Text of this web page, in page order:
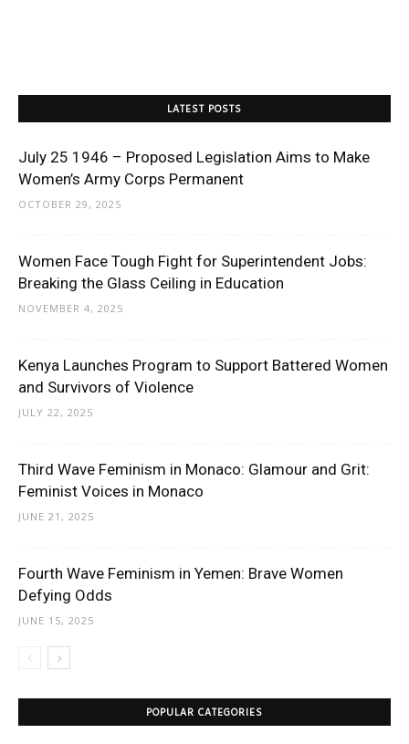
LATEST POSTS
July 25 1946 – Proposed Legislation Aims to Make
Women’s Army Corps Permanent
OCTOBER 29, 2025
Women Face Tough Fight for Superintendent Jobs:
Breaking the Glass Ceiling in Education
NOVEMBER 4, 2025
Kenya Launches Program to Support Battered Women
and Survivors of Violence
JULY 22, 2025
Third Wave Feminism in Monaco: Glamour and Grit:
Feminist Voices in Monaco
JUNE 21, 2025
Fourth Wave Feminism in Yemen: Brave Women
Defying Odds
JUNE 15, 2025
POPULAR CATEGORIES